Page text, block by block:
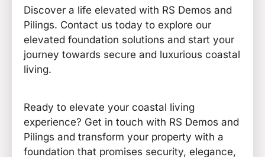
Discover a life elevated with RS Demos and
Pilings. Contact us today to explore our
elevated foundation solutions and start your
journey towards secure and luxurious coastal
living.
Ready to elevate your coastal living
experience? Get in touch with RS Demos and
Pilings and transform your property with a
foundation that promises security, elegance,